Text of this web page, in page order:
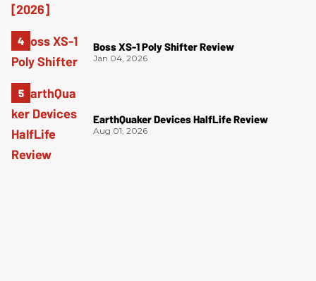
Boss XS-1 Poly Shifter Review
Jan 04, 2026
EarthQuaker Devices HalfLife Review
Aug 01, 2026